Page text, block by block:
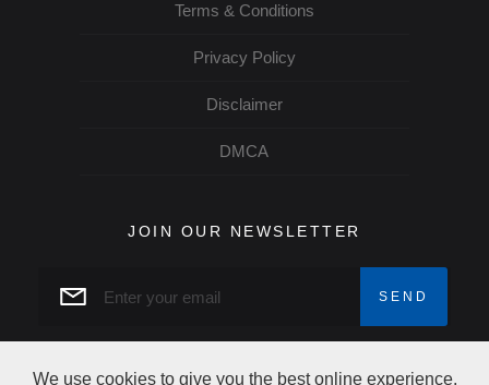
Terms & Conditions
Privacy Policy
Disclaimer
DMCA
JOIN OUR NEWSLETTER
We use cookies to give you the best online experience.